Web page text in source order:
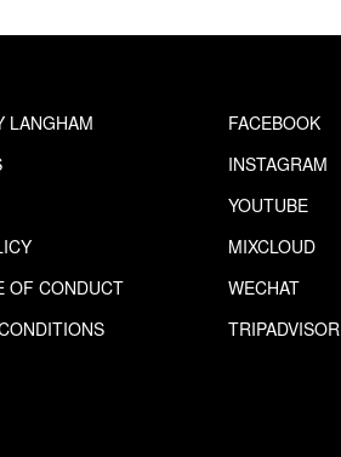
LANGHAM
OF CONDUCT
FACEBOOK
INSTAGRAM
YOUTUBE
MIXCLOUD
WECHAT
TRIPADVISOR